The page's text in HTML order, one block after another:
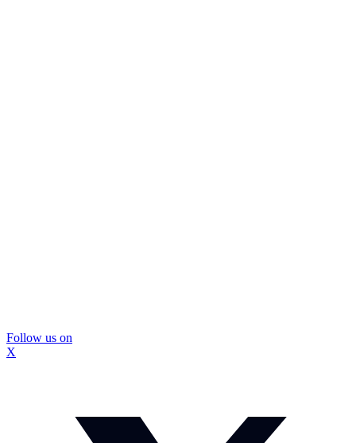
Follow us on
X